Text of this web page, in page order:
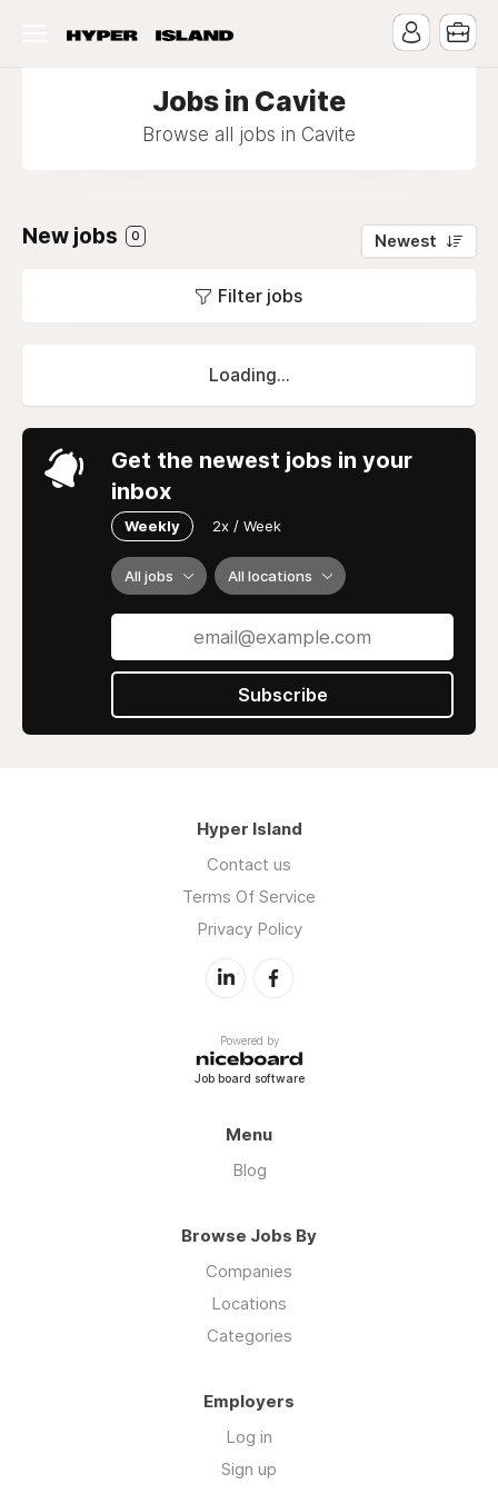
Jobs in Cavite
Browse all jobs in Cavite
New jobs 0 Newest
Filter jobs
Loading...
Get the newest jobs in your
inbox
Weekly 2x / Week
All jobs All locations
Subscribe
Hyper Island
Contact us
Terms Of Service
Privacy Policy
Powered by
Job board software
Menu
Blog
Browse Jobs By
Companies
Locations
Categories
Employers
Log in
Sign up